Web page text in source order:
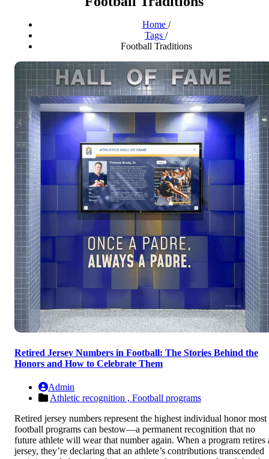
Home /
Tags /
Football Traditions
Retired Jersey Numbers in Football: The Stories Behind the
Honors and How to Celebrate Them
Admin
Athletic recognition , Football programs
Retired jersey numbers represent the highest individual honor most
football programs can bestow—a permanent recognition that no
future athlete will wear that number again. When a program retires
jersey, they’re declaring that an athlete’s contributions transcended